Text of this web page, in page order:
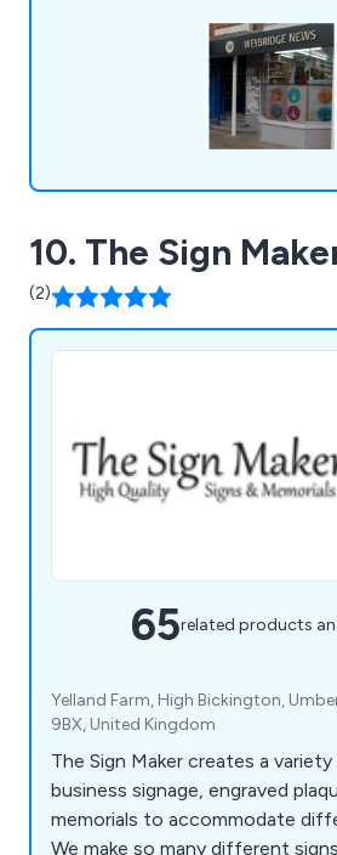
Display has a solution for you.
10. The Sign
(2)
65related products
Yelland Farm, High Bickington,
9BX, United Kingdom
The Sign Maker creates a
business signage, engraved
memorials to accommodate
We make so many different